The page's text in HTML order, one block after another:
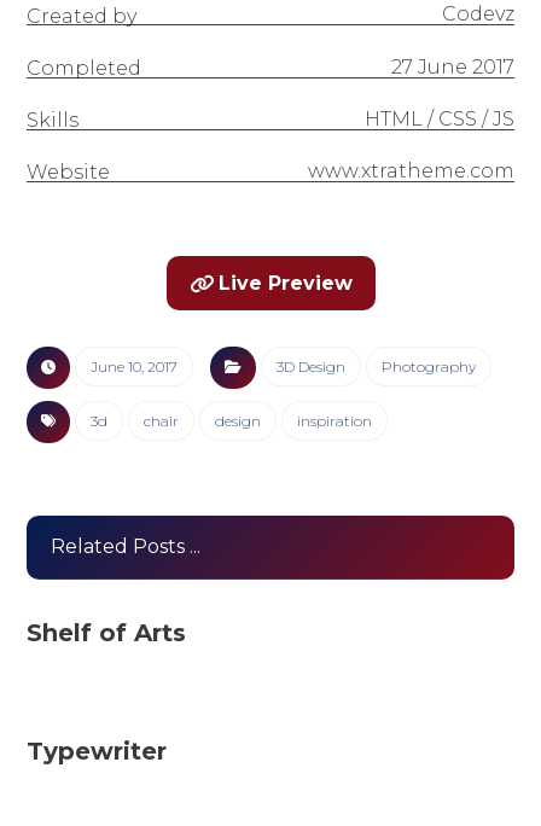
Created by Codevz
Completed 27 June 2017
Skills HTML / CSS / JS
Website www.xtratheme.com
Live Preview
June 10, 2017 3D Design Photography
3d chair design inspiration
Related Posts ...
Shelf of Arts
Typewriter